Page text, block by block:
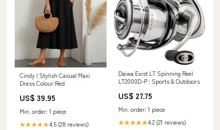
Cindy | Stylish Casual Maxi
Dress Colour:Red
US$ 39.95
Min. order: 1 piece
★★★★★4.5 (28 reviews)
Daiwa Exist LT Spinning Reel
LT2000D-P : Sports & Outdoors
US$ 27.75
Min. order: 1 piece
★★★★★4.2 (21 reviews)